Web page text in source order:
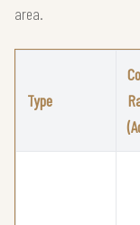
area.
Type